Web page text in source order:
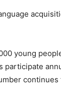
young
participate
continues